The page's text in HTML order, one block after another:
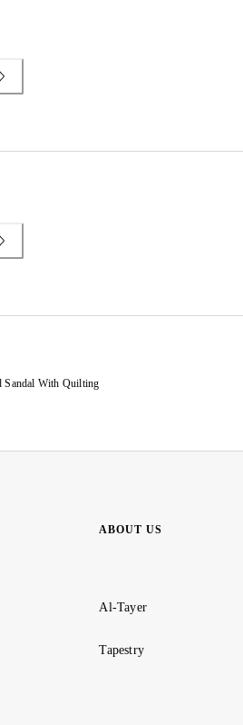
Sandal With Quilting
ABOUT US
Al-Tayer
Tapestry